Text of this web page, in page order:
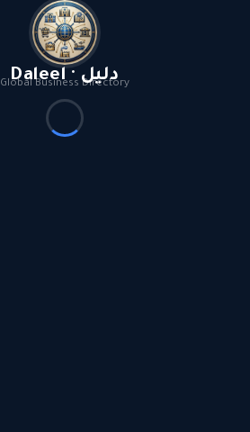
Daleel · دليل
Global Business Directory